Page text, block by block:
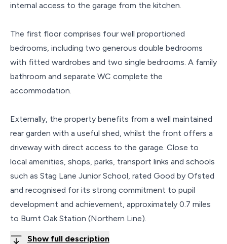
internal access to the garage from the kitchen.
The first floor comprises four well proportioned
bedrooms, including two generous double bedrooms
with fitted wardrobes and two single bedrooms. A family
bathroom and separate WC complete the
accommodation.
Externally, the property benefits from a well maintained
rear garden with a useful shed, whilst the front offers a
driveway with direct access to the garage. Close to
local amenities, shops, parks, transport links and schools
such as Stag Lane Junior School, rated Good by Ofsted
and recognised for its strong commitment to pupil
development and achievement, approximately 0.7 miles
to Burnt Oak Station (Northern Line).
Show full description